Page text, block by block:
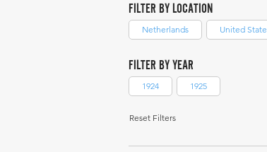
FILTER BY LOCATION
Netherlands United
FILTER BY YEAR
1924 1925
Reset Filters